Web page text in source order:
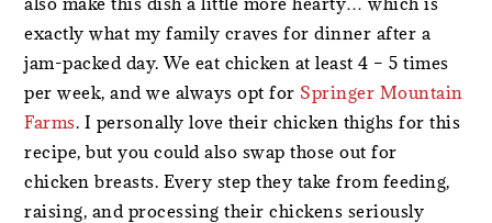
exactly what my family craves for dinner after a
jam-packed day. We eat chicken at least 4 – 5 times
per week, and we always opt for Springer Mountain
Farms. I personally love their chicken thighs for this
recipe, but you could also swap those out for
chicken breasts. Every step they take from feeding,
raising, and processing their chickens seriously